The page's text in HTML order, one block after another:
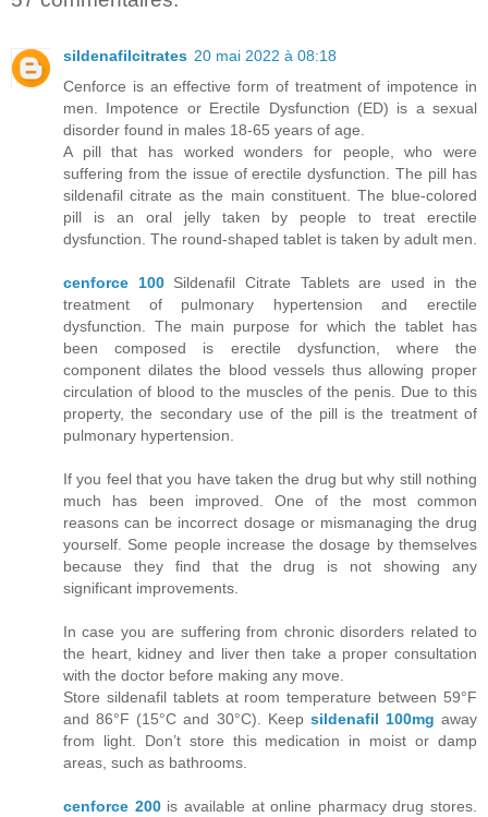
sildenafilcitrates 20 mai 2022 à 08:18
Cenforce is an effective form of treatment of impotence in
men. Impotence or Erectile Dysfunction (ED) is a sexual
disorder found in males 18-65 years of age.
A pill that has worked wonders for people, who were
suffering from the issue of erectile dysfunction. The pill has
sildenafil citrate as the main constituent. The blue-colored
pill is an oral jelly taken by people to treat erectile
dysfunction. The round-shaped tablet is taken by adult men.
cenforce 100Sildenafil Citrate Tablets are used in the
treatment of pulmonary hypertension and erectile
dysfunction. The main purpose for which the tablet has
been composed is erectile dysfunction, where the
component dilates the blood vessels thus allowing proper
circulation of blood to the muscles of the penis. Due to this
property, the secondary use of the pill is the treatment of
pulmonary hypertension.
If you feel that you have taken the drug but why still nothing
much has been improved. One of the most common
reasons can be incorrect dosage or mismanaging the drug
yourself. Some people increase the dosage by themselves
because they find that the drug is not showing any
significant improvements.
In case you are suffering from chronic disorders related to
the heart, kidney and liver then take a proper consultation
with the doctor before making any move.
Store sildenafil tablets at room temperature between 59°F
and 86°F (15°C and 30°C). Keep sildenafil 100mg away
from light. Don’t store this medication in moist or damp
areas, such as bathrooms.
cenforce 200is available at online pharmacy drug stores.